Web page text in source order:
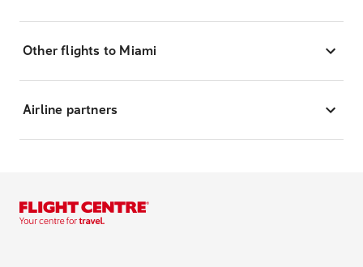
Other flights to Miami
Airline partners